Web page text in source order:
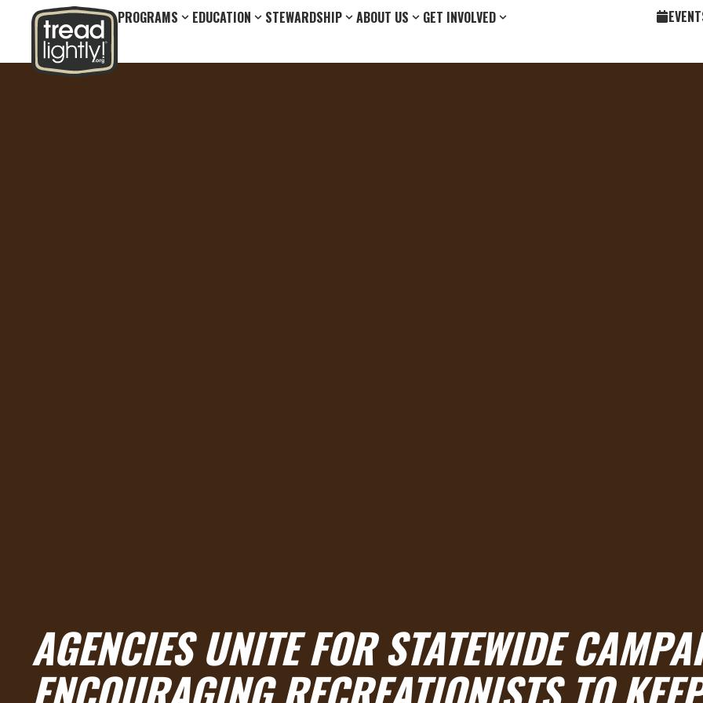
PROGRAMS EDUCATION STEWARDSHIP ABOUT US GET INVOLVED
AGENCIES UNITE FOR STATEWIDE